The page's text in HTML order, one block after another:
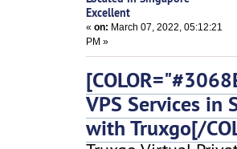
Excellent
«on: March 07, 2022, 05:12:21
PM »
VPS Services in
with Truxgo[/